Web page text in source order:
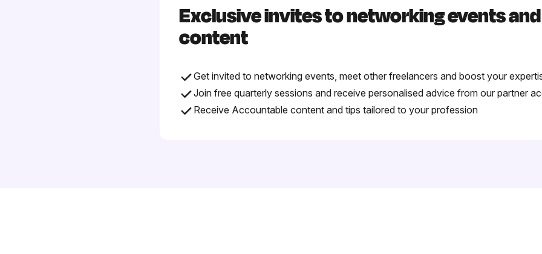
Exclusive invites to networking events
content
Get invited to networking events, meet other freelancers and boost your
Join free quarterly sessions and receive personalised advice from our partner
Receive Accountable content and tips tailored to your profession